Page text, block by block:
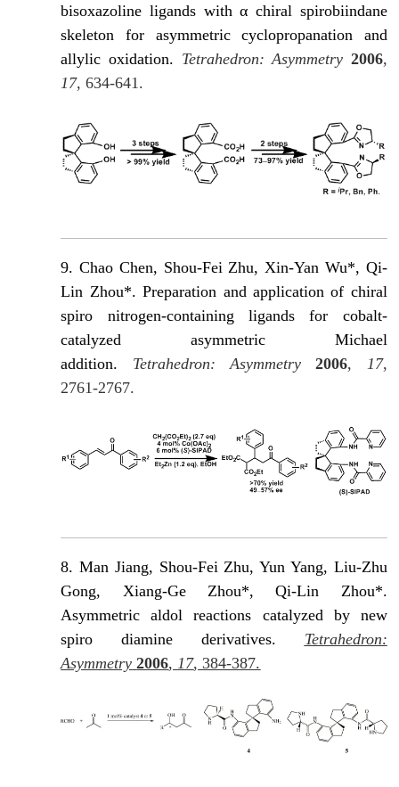
bisoxazoline ligands with α chiral spirobiindane
skeleton for asymmetric cyclopropanation and
allylic oxidation. Tetrahedron: Asymmetry 2006,
17, 634-641.
9. Chao Chen, Shou-Fei Zhu, Xin-Yan Wu*, Qi-
Lin Zhou*. Preparation and application of chiral
spiro nitrogen-containing ligands for cobalt-
catalyzed asymmetric Michael
addition. Tetrahedron: Asymmetry 2006, 17,
2761-2767.
8. Man Jiang, Shou-Fei Zhu, Yun Yang, Liu-Zhu
Gong, Xiang-Ge Zhou*, Qi-Lin Zhou*.
Asymmetric aldol reactions catalyzed by new
spiro diamine derivatives. Tetrahedron:
Asymmetry 2006, 17, 384-387.